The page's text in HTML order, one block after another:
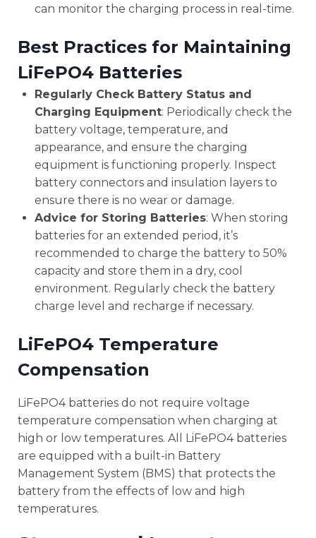
can monitor the charging process in real-time.
Best Practices for Maintaining
LiFePO4 Batteries
Regularly Check Battery Status and
Charging Equipment: Periodically check the
battery voltage, temperature, and
appearance, and ensure the charging
equipment is functioning properly. Inspect
battery connectors and insulation layers to
ensure there is no wear or damage.
Advice for Storing Batteries: When storing
batteries for an extended period, it’s
recommended to charge the battery to 50%
capacity and store them in a dry, cool
environment. Regularly check the battery
charge level and recharge if necessary.
LiFePO4 Temperature
Compensation
LiFePO4 batteries do not require voltage
temperature compensation when charging at
high or low temperatures. All LiFePO4 batteries
are equipped with a built-in Battery
Management System (BMS) that protects the
battery from the effects of low and high
temperatures.